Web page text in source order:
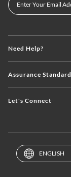
Need Help?
Assurance
Let's Connect
ENGLISH